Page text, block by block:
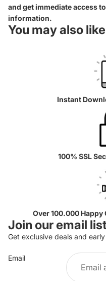
and get immediate access
information.
You may also like
Instant
100% SSL
Over 100.000 Happy
Join our email
Get exclusive deals and
Email
Privacy policy